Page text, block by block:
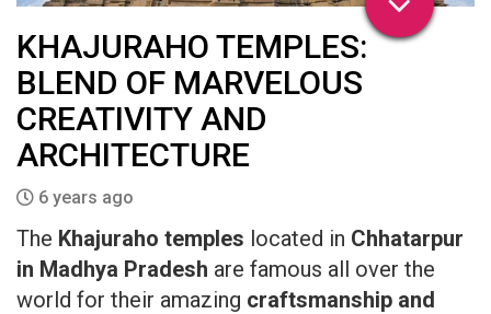
KHAJURAHO TEMPLES:
BLEND OF MARVELOUS
CREATIVITY AND
ARCHITECTURE
6 years ago
The Khajuraho temples located in Chhatarpur
in Madhya Pradesh are famous all over the
world for their amazing craftsmanship and